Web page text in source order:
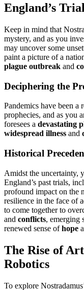
England’s
Keep in mind that
mystery, and as you
may uncover some
paint a picture of a
plague outbreak and
Deciphering the
Pandemics have been a
prophecies, and as you
foresees a devastating
widespread illness and
Historical
Amidst the uncertainty,
England’s past trials,
profound impact on the
resilience in the face of
to come together to
and conflicts, emerging
renewed sense ofhope
The Rise of
Robotics
To explore